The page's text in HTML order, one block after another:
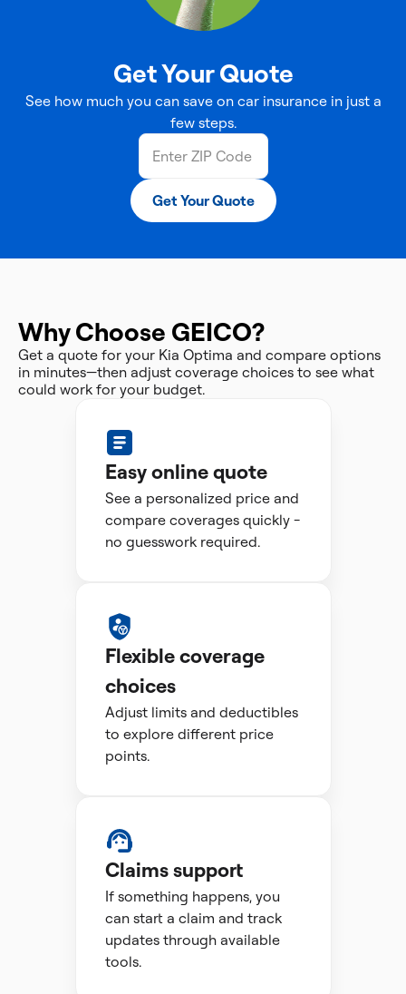
Get Your Quote
See how much you can save on car insurance in just a
few steps.
Get Your Quote
Why Choose GEICO?
Get a quote for your Kia Optima and compare options
in minutes—then adjust coverage choices to see what
could work for your budget.
Easy online quote
See a personalized price and
compare coverages quickly -
no guesswork required.
Flexible coverage
choices
Adjust limits and deductibles
to explore different price
points.
Claims support
If something happens, you
can start a claim and track
updates through available
tools.